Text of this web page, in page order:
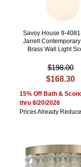
Savoy House 9-
Jarrell
Brass Wall Light
$198.00
$168.30
15% Off Bath &
thru 8/20/2026
Prices Already